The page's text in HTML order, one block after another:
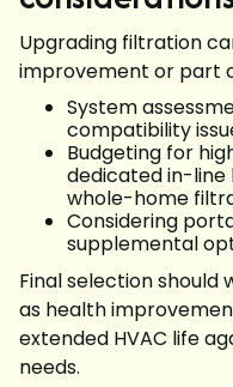
Upgrading filtration
improvement or part
System
compatibility
Budgeting for
dedicated in-line
whole-home
Considering
supplemental
Final selection
as health
extended HVAC life
needs.